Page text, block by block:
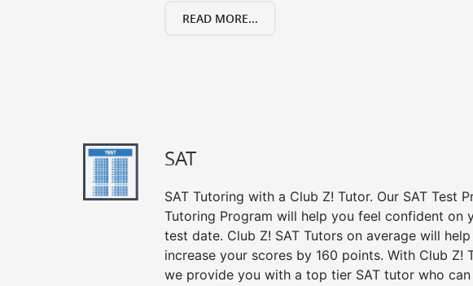
READ MORE...
SAT
SAT Tutoring with a Club Z! Tutor. Our SAT Test
Tutoring Program will help you feel confident on
test date. Club Z! SAT Tutors on average will
increase your scores by 160 points. With Club Z!
we provide you with a top tier SAT tutor who